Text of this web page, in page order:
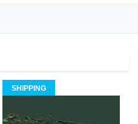
SHIPPING